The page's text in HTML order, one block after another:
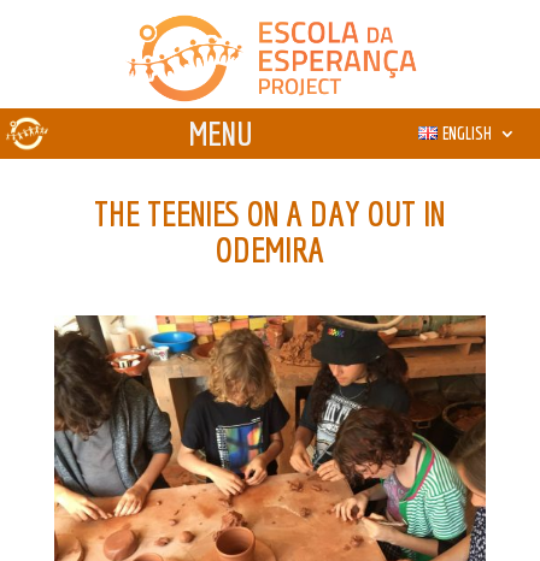
ENGLISH
THE TEENIES ON A DAY OUT IN
ODEMIRA